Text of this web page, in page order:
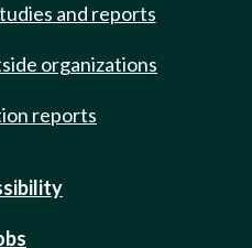
and reports
organizations
reports